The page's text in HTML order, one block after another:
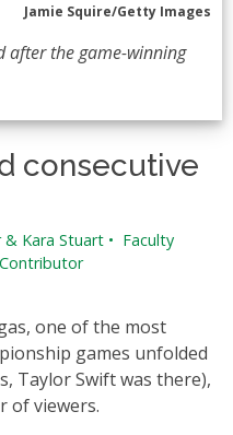
Jamie Squire/Getty Images
after the game-winning
consecutive
Kara Stuart • Faculty
one of the most
games unfolded
Taylor Swift was there),
of viewers.